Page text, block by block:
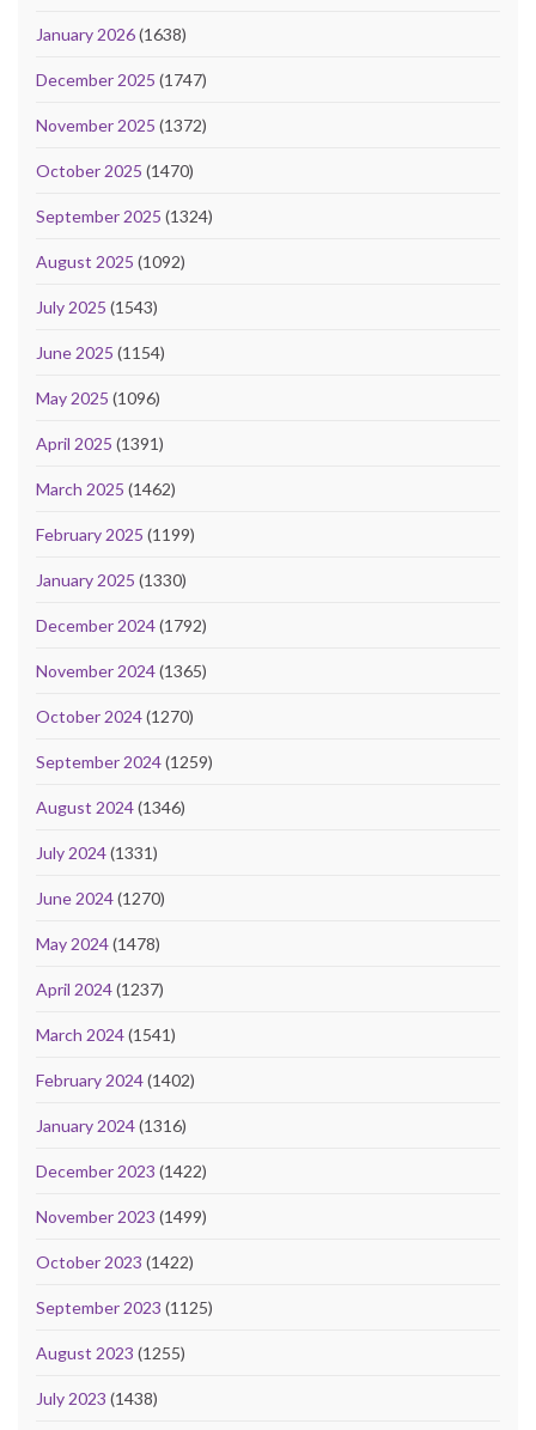
January 2026(1638)
December 2025 (1747)
November 2025 (1372)
October 2025 (1470)
September 2025 (1324)
August 2025 (1092)
July 2025 (1543)
June 2025 (1154)
May 2025 (1096)
April 2025 (1391)
March 2025 (1462)
February 2025 (1199)
January 2025 (1330)
December 2024(1792)
November 2024(1365)
October 2024(1270)
September 2024(1259)
August 2024(1346)
July 2024(1331)
June 2024(1270)
May 2024(1478)
April 2024(1237)
March 2024(1541)
February 2024(1402)
January 2024(1316)
December 2023 (1422)
November 2023 (1499)
October 2023 (1422)
September 2023 (1125)
August 2023 (1255)
July 2023 (1438)